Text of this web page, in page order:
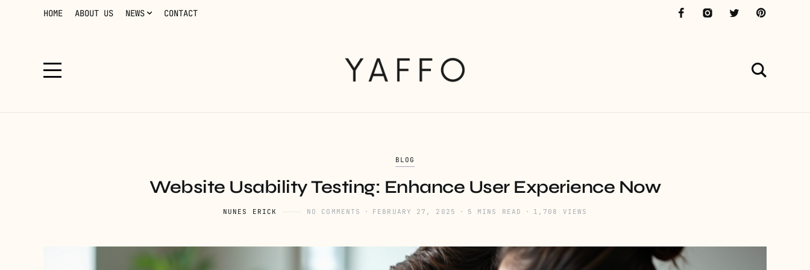
HOME ABOUT US NEWS CONTACT
BLOG
Website Usability Testing: Enhance User Experience Now
NUNES ERICK NO COMMENTS FEBRUARY 27, 2025 5 MINS READ 1,708 VIEWS